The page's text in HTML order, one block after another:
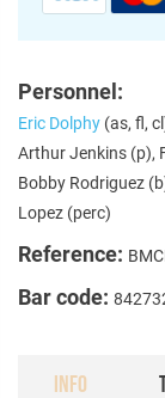
Personnel:
Eric Dolphy (as, fl,
Arthur Jenkins (p),
Bobby Rodriguez
Lopez (perc)
Reference:
Bar code:
INFO